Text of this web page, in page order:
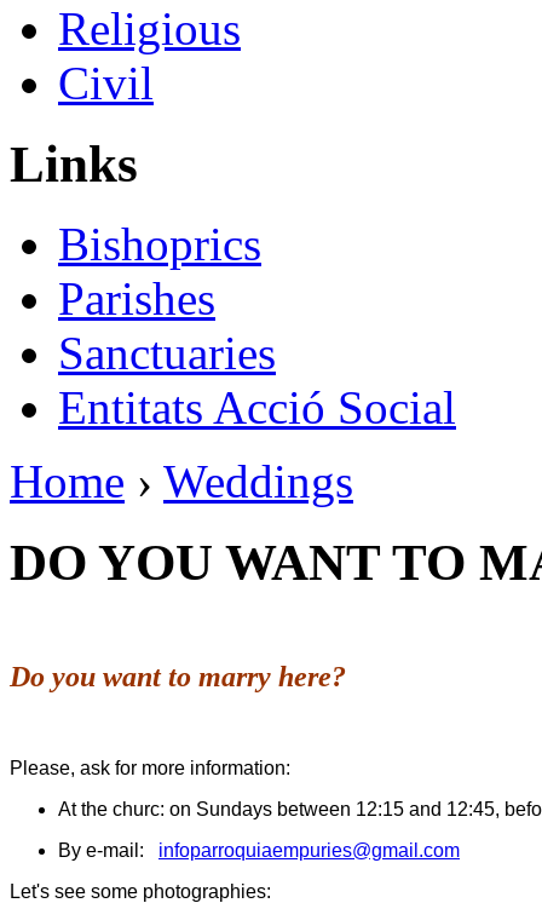
Religious
Civil
Links
Bishoprics
Parishes
Sanctuaries
Entitats Acció Social
Home › Weddings
DO YOU WANT TO
Do you want to marry here?
Please, ask for more information:
At the churc: on Sundays between 12:15 and 12:45,
By e-mail: infoparroquiaempuries@gmail.com
Let's see some photographies: